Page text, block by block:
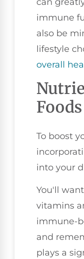
immune
also be
lifestyle
overall
Foods
To boost
into your
You'll
vitamins
immune-
and
plays a